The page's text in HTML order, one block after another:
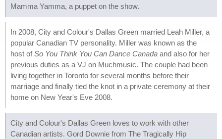
Mamma Yamma, a puppet on the show.
In 2008, City and Colour's Dallas Green married Leah Miller, a
popular Canadian TV personality. Miller was known as the
host ofSo You Think You Can Dance Canada and also for her
previous duties as a VJ on Muchmusic. The couple had been
living together in Toronto for several months before their
marriage and finally tied the knot in a private ceremony at their
home on New Year's Eve 2008.
City and Colour's Dallas Green loves to work with other
Canadian artists. Gord Downie from The Tragically Hip